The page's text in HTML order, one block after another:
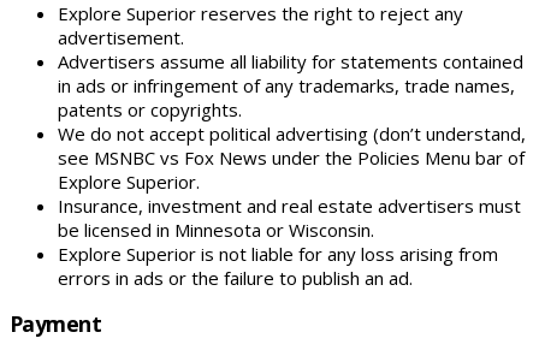
Explore Superior reserves the right to reject any
advertisement.
Advertisers assume all liability for statements contained
in ads or infringement of any trademarks, trade names,
patents or copyrights.
We do not accept political advertising (don’t understand,
see MSNBC vs Fox News under the Policies Menu bar of
Explore Superior.
Insurance, investment and real estate advertisers must
be licensed in Minnesota or Wisconsin.
Explore Superior is not liable for any loss arising from
errors in ads or the failure to publish an ad.
Payment